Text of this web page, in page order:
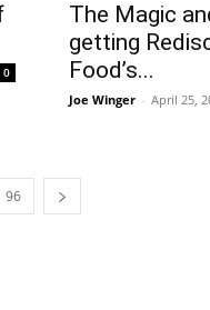
0
The Magic
getting
Food’s...
Joe Winger - April 25,
96